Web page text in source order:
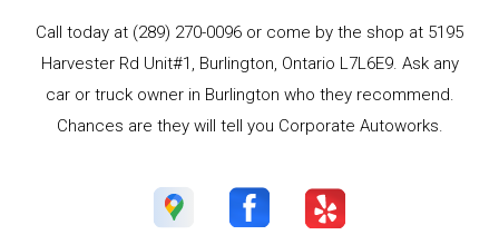
Call today at (289) 270-0096 or come by the shop at 5195
Harvester Rd Unit#1, Burlington, Ontario L7L6E9. Ask any
car or truck owner in Burlington who they recommend.
Chances are they will tell you Corporate Autoworks.